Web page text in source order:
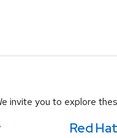
invite you to explore
Red